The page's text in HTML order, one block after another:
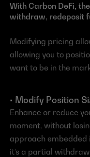
With Carbon DeFi,
withdraw, redeposit
Modifying pricing
allowing you to
want to be in the
• Modify Position
Enhance or reduce
moment, without
approach
it’s a partial